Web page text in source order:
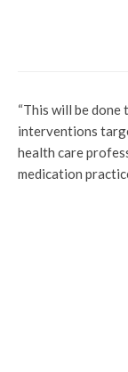
“This will be
interventions
health care
medication